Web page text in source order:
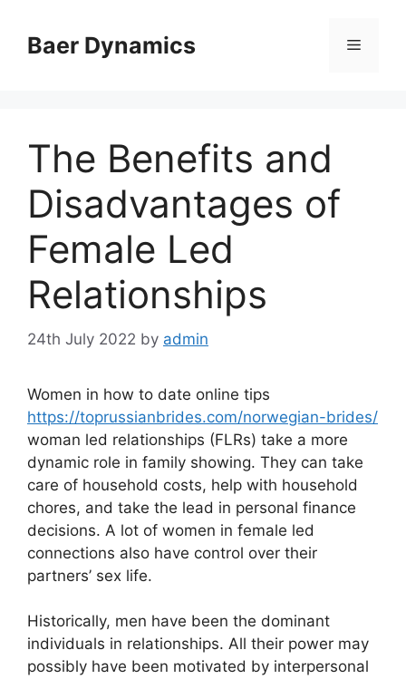
contentBaer Dynamics Menu
The Benefits and
Disadvantages of
Female Led
Relationships
24th July 2022 by admin
Women in how to date online tips
https://toprussianbrides.com/norwegian-brides/
woman led relationships (FLRs) take a more
dynamic role in family showing. They can take
care of household costs, help with household
chores, and take the lead in personal finance
decisions. A lot of women in female led
connections also have control over their
partners’ sex life.
Historically, men have been the dominant
individuals in relationships. All their power may
possibly have been motivated by interpersonal